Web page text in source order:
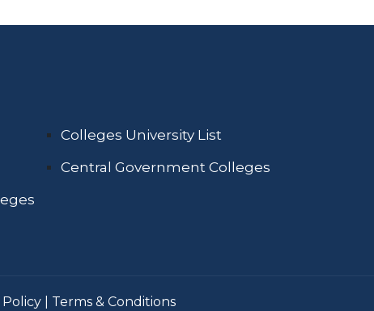
Colleges University List
Central Government Colleges
Policy Terms & Conditions